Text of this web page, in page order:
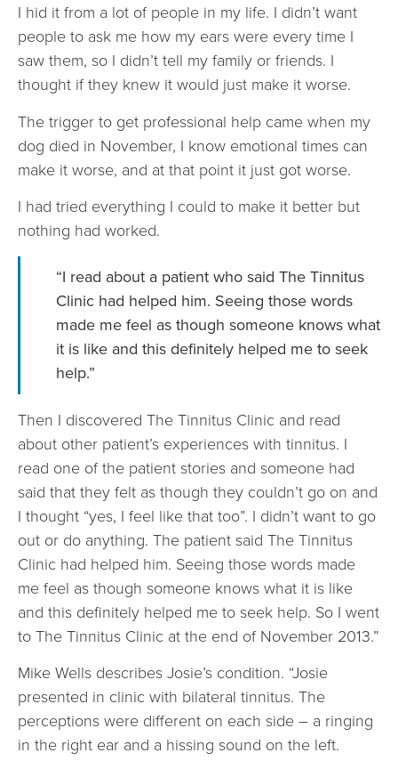
I hid it from a lot of people in my life. I didn’t want
people to ask me how my ears were every time I
saw them, so I didn’t tell my family or friends. I
thought if they knew it would just make it worse.
The trigger to get professional help came when my
dog died in November, I know emotional times can
make it worse, and at that point it just got worse.
I had tried everything I could to make it better but
nothing had worked.
“I read about a patient who said The Tinnitus
Clinic had helped him. Seeing those words
made me feel as though someone knows what
it is like and this definitely helped me to seek
help.”
Then I discovered The Tinnitus Clinic and read
about other patient’s experiences with tinnitus. I
read one of the patient stories and someone had
said that they felt as though they couldn’t go on and
I thought “yes, I feel like that too”. I didn’t want to go
out or do anything. The patient said The Tinnitus
Clinic had helped him. Seeing those words made
me feel as though someone knows what it is like
and this definitely helped me to seek help. So I went
to The Tinnitus Clinic at the end of November 2013.”
Mike Wells describes Josie’s condition. “Josie
presented in clinic with bilateral tinnitus. The
perceptions were different on each side – a ringing
in the right ear and a hissing sound on the left.